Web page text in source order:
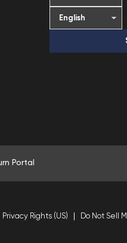
Portal
Privacy Rights (US) Do Not Sell